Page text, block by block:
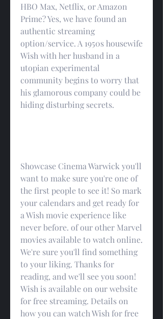
HBO Max, Netflix, or Amazon
Prime? Yes, we have found an
authentic streaming
option/service. A 1950s housewife
Wish with her husband in a
utopian experimental
community begins to worry that
his glamorous company could be
hiding disturbing secrets.
Showcase Cinema Warwick you'll
want to make sure you're one of
the first people to see it! So mark
your calendars and get ready for
a Wish movie experience like
never before. of our other Marvel
movies available to watch online.
We're sure you'll find something
to your liking. Thanks for
reading, and we'll see you soon!
Wish is available on our website
for free streaming. Details on
how you can watch Wish for free